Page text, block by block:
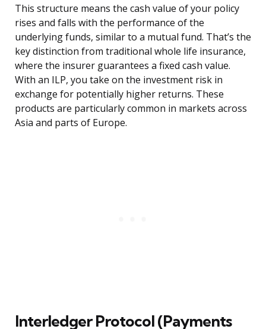
This structure means the cash value of your policy
rises and falls with the performance of the
underlying funds, similar to a mutual fund. That’s the
key distinction from traditional whole life insurance,
where the insurer guarantees a fixed cash value.
With an ILP, you take on the investment risk in
exchange for potentially higher returns. These
products are particularly common in markets across
Asia and parts of Europe.
Interledger Protocol (Payments